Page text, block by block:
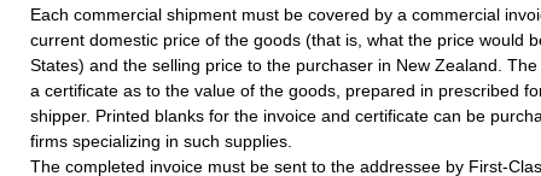
Each commercial shipment must be covered by a commercial
current domestic price of the goods (that is, what the price would
States) and the selling price to the purchaser in New Zealand.
a certificate as to the value of the goods, prepared in prescribed
shipper. Printed blanks for the invoice and certificate can be
firms specializing in such supplies.
The completed invoice must be sent to the addressee by First-